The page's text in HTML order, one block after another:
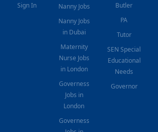
Sign In
Nanny Jobs
Nanny Jobs
in Dubai
Maternity
Nurse Jobs
in London
Governess
Jobs in
London
Governess
Butler
PA
Tutor
SEN Special
Educational
Needs
Governor